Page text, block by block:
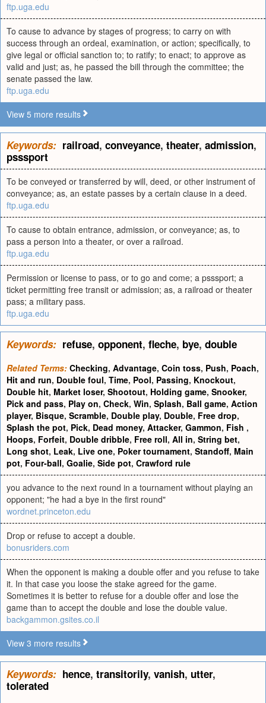
ftp.uga.edu
To cause to advance by stages of progress; to carry on with
success through an ordeal, examination, or action; specifically, to
give legal or official sanction to; to ratify; to enact; to approve as
valid and just; as, he passed the bill through the committee; the
senate passed the law.
ftp.uga.edu
View 5 more results
Keywords: railroad, conveyance, theater, admission,
psssport
To be conveyed or transferred by will, deed, or other instrument of
conveyance; as, an estate passes by a certain clause in a deed.
ftp.uga.edu
To cause to obtain entrance, admission, or conveyance; as, to
pass a person into a theater, or over a railroad.
ftp.uga.edu
Permission or license to pass, or to go and come; a psssport; a
ticket permitting free transit or admission; as, a railroad or theater
pass; a military pass.
ftp.uga.edu
Keywords: refuse, opponent, fleche, bye, double
Related Terms: Checking, Advantage, Coin toss, Push, Poach,
Hit and run, Double foul, Time, Pool, Passing, Knockout,
Double hit, Market loser, Shootout, Holding game, Snooker,
Pick and pass, Play on, Check, Win, Splash, Ball game, Action
player, Bisque, Scramble, Double play, Double, Free drop,
Splash the pot, Pick, Dead money, Attacker, Gammon, Fish ,
Hoops, Forfeit, Double dribble, Free roll, All in, String bet,
Long shot, Leak, Live one, Poker tournament, Standoff, Main
pot, Four-ball, Goalie, Side pot, Crawford rule
you advance to the next round in a tournament without playing an
opponent; "he had a bye in the first round"
wordnet.princeton.edu
Drop or refuse to accept a double.
bonusriders.com
When the opponent is making a double offer and you refuse to take
it. In that case you loose the stake agreed for the game.
Sometimes it is better to refuse for a double offer and lose the
game than to accept the double and lose the double value.
backgammon.gsites.co.il
View 3 more results
Keywords: hence, transitorily, vanish, utter,
tolerated